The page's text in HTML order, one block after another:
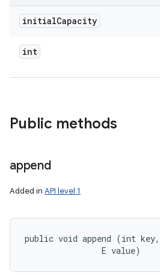
initialCapacity
int
Public methods
append
Added in API level 1
public void append (int key,
                E value)